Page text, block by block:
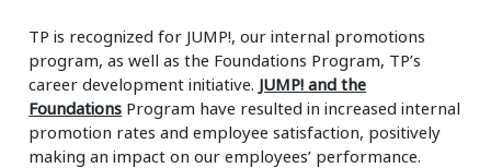
TP is recognized for JUMP!, our internal promotions
program, as well as the Foundations Program, TP’s
career development initiative. JUMP! and the
Foundations Program have resulted in increased internal
promotion rates and employee satisfaction, positively
making an impact on our employees’ performance.